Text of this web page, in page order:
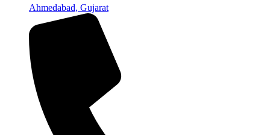
Ahmedabad, Gujarat